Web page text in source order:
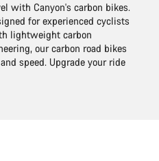
with Canyon's carbon bikes.
for experienced cyclists
lightweight carbon
our carbon road bikes
speed. Upgrade your ride